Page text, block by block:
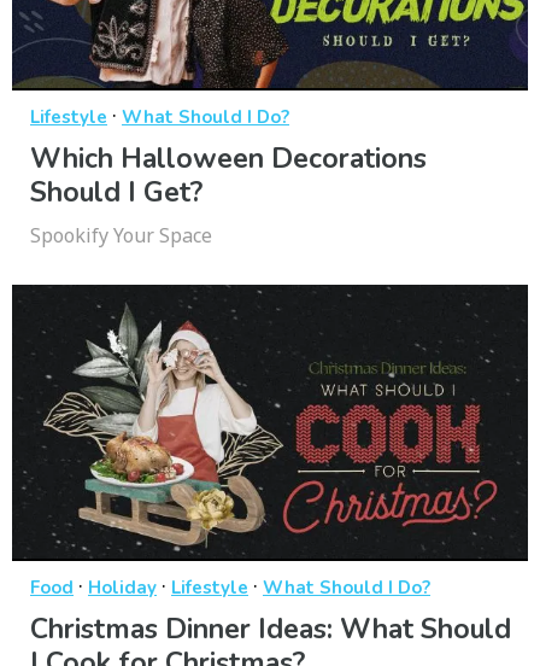
Lifestyle · What Should I Do?
Which Halloween Decorations
Should I Get?
Spookify Your Space
Food · Holiday · Lifestyle · What Should I Do?
Christmas Dinner Ideas: What Should